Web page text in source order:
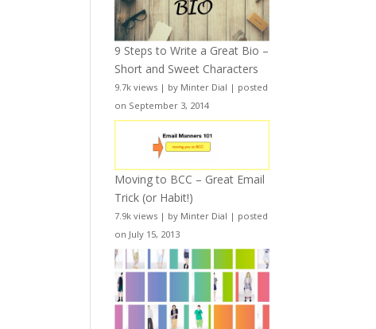
9 Steps to Write a Great Bio –
Short and Sweet Characters
9.7k views | by Minter Dial | posted
on September 3, 2014
Moving to BCC – Great Email
Trick (or Habit!)
7.9k views | by Minter Dial | posted
on July 15, 2013